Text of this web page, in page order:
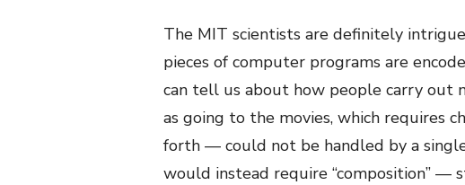
The MIT scientists are definitely
pieces of computer programs are
can tell us about how people carry out
as going to the movies, which requires
forth — could not be handled by a
would instead require “composition” —